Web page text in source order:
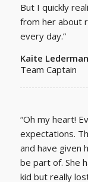
But I quickly
from her about
every day.”
Kaite Lederman
Team Captain
“Oh my heart!
expectations.
and have given
be part of. She
kid but really